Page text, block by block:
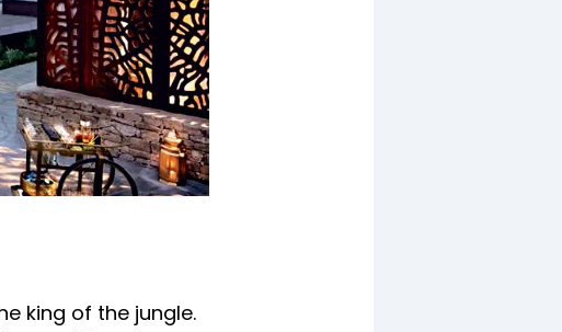
king of the jungle.